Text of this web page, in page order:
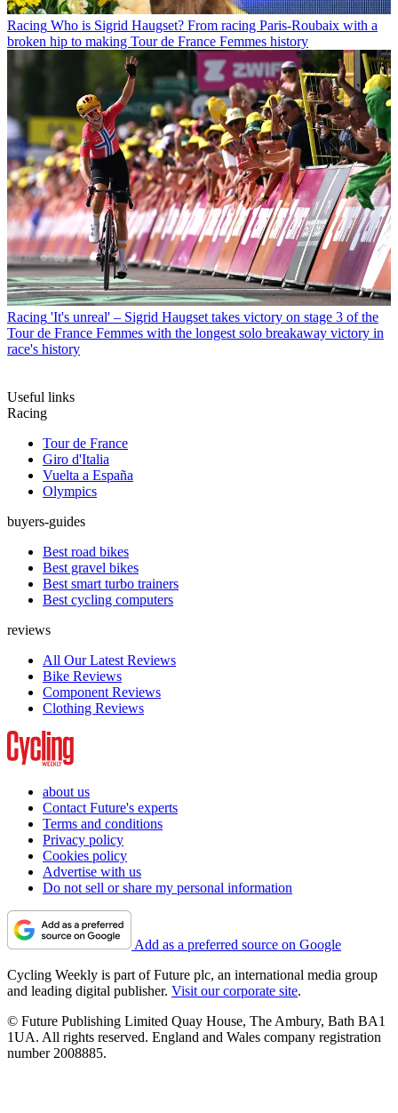
Racing Who is Sigrid Haugset? From racing Paris-Roubaix with a
broken hip to making Tour de France Femmes history
Racing 'It's unreal' – Sigrid Haugset takes victory on stage 3 of the
Tour de France Femmes with the longest solo breakaway victory in
race's history
Useful links
Racing
Tour de France
Giro d'Italia
Vuelta a España
Olympics
buyers-guides
Best road bikes
Best gravel bikes
Best smart turbo trainers
Best cycling computers
reviews
All Our Latest Reviews
Bike Reviews
Component Reviews
Clothing Reviews
about us
Contact Future's experts
Terms and conditions
Privacy policy
Cookies policy
Advertise with us
Do not sell or share my personal information
Add as a preferred source on Google
Cycling Weekly is part of Future plc, an international media group
and leading digital publisher. Visit our corporate site.
© Future Publishing Limited Quay House, The Ambury, Bath BA1
1UA. All rights reserved. England and Wales company registration
number 2008885.